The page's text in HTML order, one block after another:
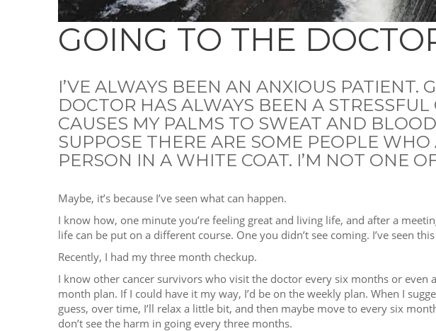
GOING TO THE
I’VE ALWAYS BEEN AN ANXIOUS PATIENT.
DOCTOR HAS ALWAYS BEEN A
CAUSES MY PALMS TO SWEAT AND
SUPPOSE THERE ARE SOME PEOPLE WHO
PERSON IN A WHITE COAT. I’M NOT ONE
Maybe, it’s because I’ve seen what can happen.
I know how, one minute you’re feeling great and living life, and after a
life can be put on a different course. One you didn’t see coming. I’ve seen
Recently, I had my three month checkup.
I know other cancer survivors who visit the doctor every six months or even
month plan. If I could have it my way, I’d be on the weekly plan. When I
guess, over time, I’ll relax a little bit, and then maybe move to every six
don’t see the harm in going every three months.